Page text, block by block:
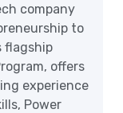
company
to
flagship
offers
experience
Power